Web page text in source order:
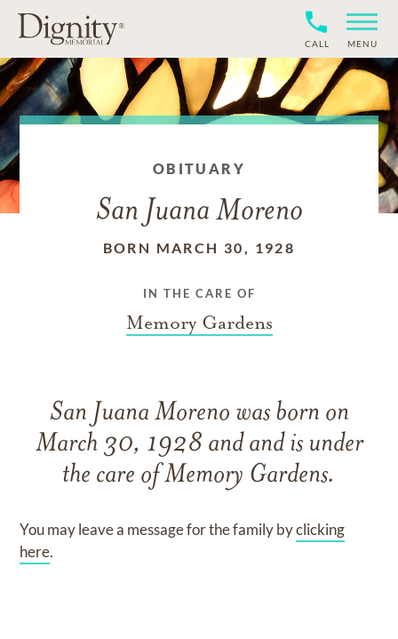
CALL MENU
OBITUARY
San Juana Moreno
BORN MARCH 30, 1928
IN THE CARE OF
Memory Gardens
San Juana Moreno was born on
March 30, 1928 and and is under
the care ofMemory Gardens.
You may leave a message for the family byclicking
here.